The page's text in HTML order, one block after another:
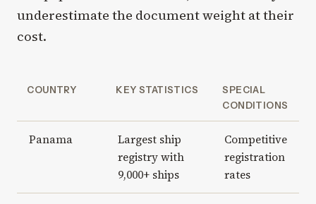
underestimate the document weight at their
cost.
COUNTRY KEY STATISTICS
SPECIAL
CONDITIONS
Panama
Largest ship
registry with
9,000+ ships
Competitive
registration
rates